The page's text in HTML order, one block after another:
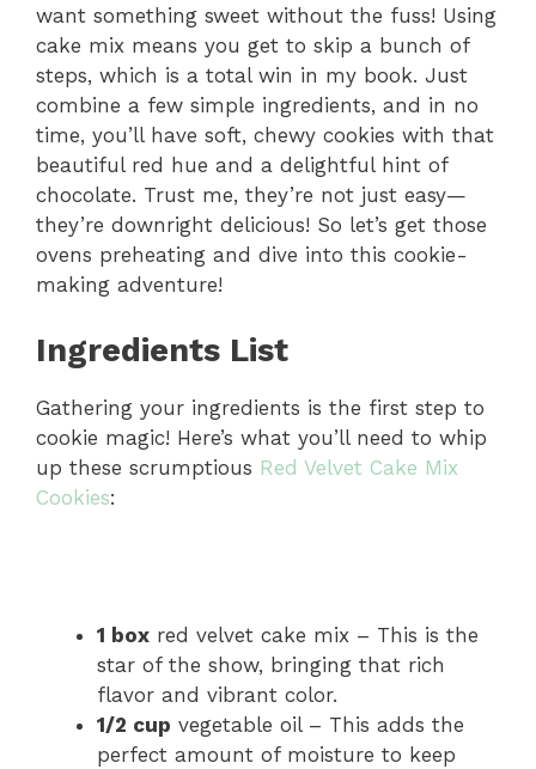
want something sweet without the fuss! Using
cake mix means you get to skip a bunch of
steps, which is a total win in my book. Just
combine a few simple ingredients, and in no
time, you’ll have soft, chewy cookies with that
beautiful red hue and a delightful hint of
chocolate. Trust me, they’re not just easy—
they’re downright delicious! So let’s get those
ovens preheating and dive into this cookie-
making adventure!
Ingredients List
Gathering your ingredients is the first step to
cookie magic! Here’s what you’ll need to whip
up these scrumptious Red Velvet Cake Mix
Cookies:
1 box red velvet cake mix – This is the
star of the show, bringing that rich
flavor and vibrant color.
1/2 cup vegetable oil – This adds the
perfect amount of moisture to keep